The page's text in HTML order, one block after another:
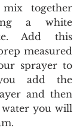
together
a white
Add this
measured
sprayer to
add the
and then
you will